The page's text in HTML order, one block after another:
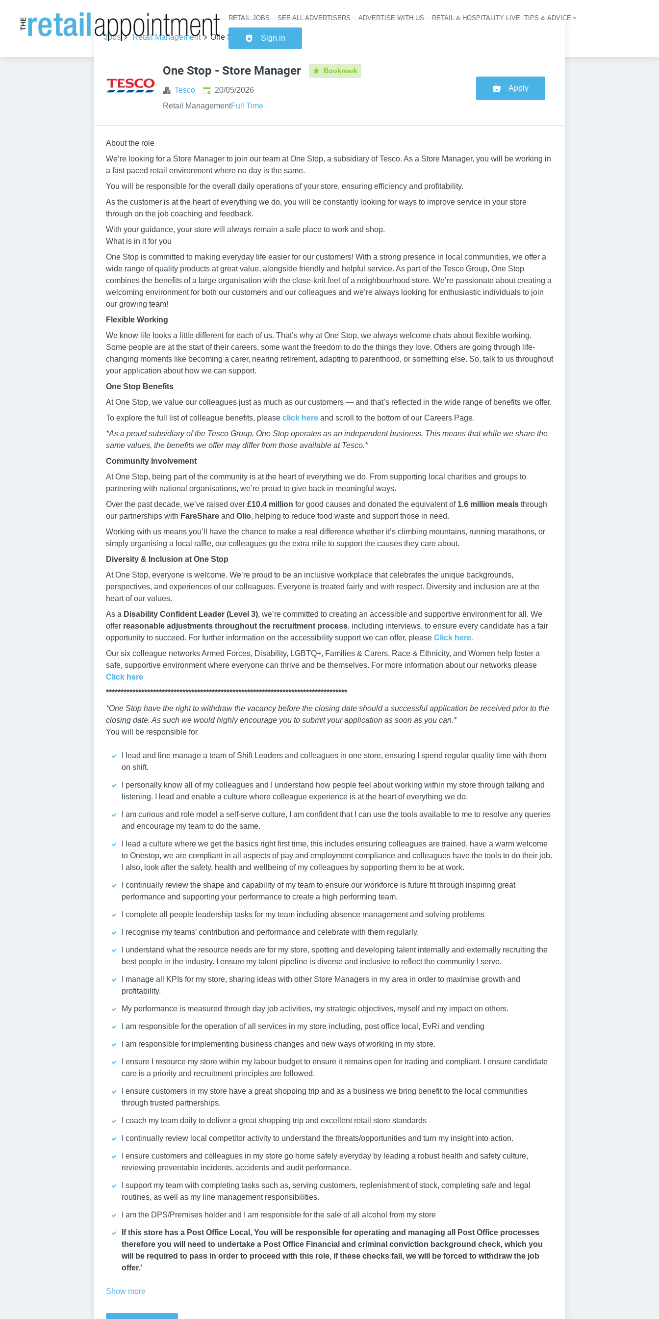
Header navigation
RETAIL JOBS SEE ALL ADVERTISERS ADVERTISE WITH US RETAIL & HOSPITALITY LIVE TIPS & ADVICE
Sign in
Jobs Retail Management One Stop - Store Manager
One Stop - Store Manager Bookmark
Tesco Published:
20/05/2026
Retail ManagementFull Time
Apply
About the role
We’re looking for a Store Manager to join our team at One Stop, a subsidiary of Tesco. As a Store Manager, you will be working in
a fast paced retail environment where no day is the same.
You will be responsible for the overall daily operations of your store, ensuring efficiency and profitability.
As the customer is at the heart of everything we do, you will be constantly looking for ways to improve service in your store
through on the job coaching and feedback.
With your guidance, your store will always remain a safe place to work and shop.
What is in it for you
One Stop is committed to making everyday life easier for our customers! With a strong presence in local communities, we offer a
wide range of quality products at great value, alongside friendly and helpful service. As part of the Tesco Group, One Stop
combines the benefits of a large organisation with the close-knit feel of a neighbourhood store. We’re passionate about creating a
welcoming environment for both our customers and our colleagues and we’re always looking for enthusiastic individuals to join
our growing team!
Flexible Working
We know life looks a little different for each of us. That’s why at One Stop, we always welcome chats about flexible working.
Some people are at the start of their careers, some want the freedom to do the things they love. Others are going through life-
changing moments like becoming a carer, nearing retirement, adapting to parenthood, or something else. So, talk to us throughout
your application about how we can support.
One Stop Benefits
At One Stop, we value our colleagues just as much as our customers — and that’s reflected in the wide range of benefits we offer.
To explore the full list of colleague benefits, please click here and scroll to the bottom of our Careers Page.
*As a proud subsidiary of the Tesco Group, One Stop operates as an independent business. This means that while we share the
same values, the benefits we offer may differ from those available at Tesco.*
Community Involvement
At One Stop, being part of the community is at the heart of everything we do. From supporting local charities and groups to
partnering with national organisations, we’re proud to give back in meaningful ways.
Over the past decade, we’ve raised over £10.4 million for good causes and donated the equivalent of 1.6 million meals through
our partnerships with FareShare and Olio, helping to reduce food waste and support those in need.
Working with us means you’ll have the chance to make a real difference whether it’s climbing mountains, running marathons, or
simply organising a local raffle, our colleagues go the extra mile to support the causes they care about.
Diversity & Inclusion at One Stop
At One Stop, everyone is welcome. We’re proud to be an inclusive workplace that celebrates the unique backgrounds,
perspectives, and experiences of our colleagues. Everyone is treated fairly and with respect. Diversity and inclusion are at the
heart of our values.
As a Disability Confident Leader (Level 3), we’re committed to creating an accessible and supportive environment for all. We
offer reasonable adjustments throughout the recruitment process, including interviews, to ensure every candidate has a fair
opportunity to succeed. For further information on the accessibility support we can offer, please Click here.
Our six colleague networks Armed Forces, Disability, LGBTQ+, Families & Carers, Race & Ethnicity, and Women help foster a
safe, supportive environment where everyone can thrive and be themselves. For more information about our networks please
Click here
**********************************************************************************
*One Stop have the right to withdraw the vacancy before the closing date should a successful application be received prior to the
closing date. As such we would highly encourage you to submit your application as soon as you can.*
You will be responsible for
I lead and line manage a team of Shift Leaders and colleagues in one store, ensuring I spend regular quality time with them
on shift.
I personally know all of my colleagues and I understand how people feel about working within my store through talking and
listening. I lead and enable a culture where colleague experience is at the heart of everything we do.
I am curious and role model a self-serve culture, I am confident that I can use the tools available to me to resolve any queries
and encourage my team to do the same.
I lead a culture where we get the basics right first time, this includes ensuring colleagues are trained, have a warm welcome
to Onestop, we are compliant in all aspects of pay and employment compliance and colleagues have the tools to do their job.
I also, look after the safety, health and wellbeing of my colleagues by supporting them to be at work.
I continually review the shape and capability of my team to ensure our workforce is future fit through inspiring great
performance and supporting your performance to create a high performing team.
I complete all people leadership tasks for my team including absence management and solving problems
I recognise my teams’ contribution and performance and celebrate with them regularly.
I understand what the resource needs are for my store, spotting and developing talent internally and externally recruiting the
best people in the industry. I ensure my talent pipeline is diverse and inclusive to reflect the community I serve.
I manage all KPIs for my store, sharing ideas with other Store Managers in my area in order to maximise growth and
profitability.
My performance is measured through day job activities, my strategic objectives, myself and my impact on others.
I am responsible for the operation of all services in my store including, post office local, EvRi and vending
I am responsible for implementing business changes and new ways of working in my store.
I ensure I resource my store within my labour budget to ensure it remains open for trading and compliant. I ensure candidate
care is a priority and recruitment principles are followed.
I ensure customers in my store have a great shopping trip and as a business we bring benefit to the local communities
through trusted partnerships.
I coach my team daily to deliver a great shopping trip and excellent retail store standards
I continually review local competitor activity to understand the threats/opportunities and turn my insight into action.
I ensure customers and colleagues in my store go home safely everyday by leading a robust health and safety culture,
reviewing preventable incidents, accidents and audit performance.
I support my team with completing tasks such as, serving customers, replenishment of stock, completing safe and legal
routines, as well as my line management responsibilities.
I am the DPS/Premises holder and I am responsible for the sale of all alcohol from my store
If this store has a Post Office Local, You will be responsible for operating and managing all Post Office processes
therefore you will need to undertake a Post Office Financial and criminal conviction background check, which you
will be required to pass in order to proceed with this role, if these checks fail, we will be forced to withdraw the job
offer.’
Show more